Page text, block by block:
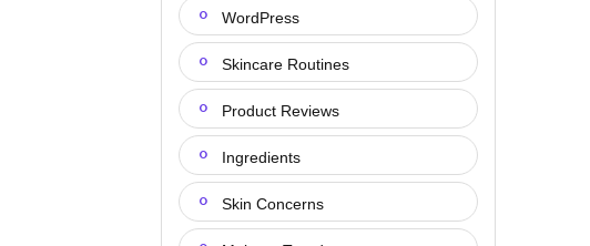
WordPress
Skincare Routines
Product Reviews
Ingredients
Skin Concerns